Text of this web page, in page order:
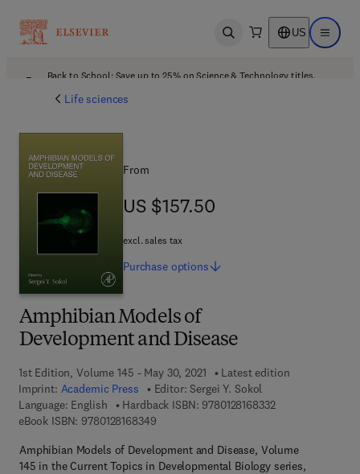
Open search US Open
Back to School: Save up to 25% on Science & Technology titles.
Life sciences
Amphibian Models of
Development and Disease
1st Edition, Volume 145 - May 30, 2021
Latest edition
Imprint: Academic Press Editor: Sergei Y. Sokol
Language: English
Hardback ISBN: 97801281683329 7 8 - 0 - 1 2 - 8
eBook ISBN: 97801281683499 7 8 - 0 - 1 2 - 8 1 6 8 3 4 - 9
Amphibian Models of Development and Disease, Volume
145 in the Current Topics in Developmental Biology series,
From
US $157.50
US $157.50
excl. sales tax
Purchase options